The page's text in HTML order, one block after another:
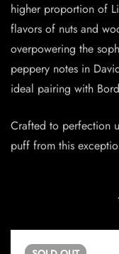
higher proportion of
flavors of nuts and
overpowering the
peppery notes in
ideal pairing with
Crafted to perfection
puff from this